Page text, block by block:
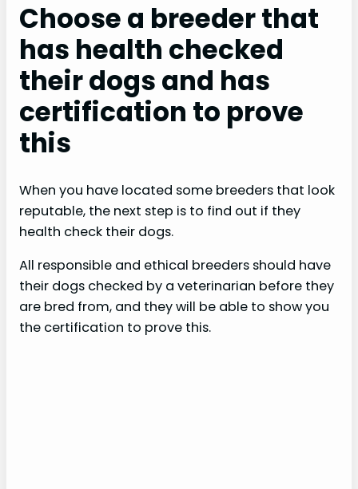
Choose a breeder that
has health checked
their dogs and has
certification to prove
this
When you have located some breeders that look
reputable, the next step is to find out if they
health check their dogs.
All responsible and ethical breeders should have
their dogs checked by a veterinarian before they
are bred from, and they will be able to show you
the certification to prove this.